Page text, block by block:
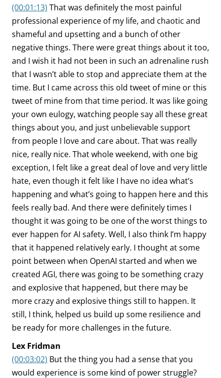
(00:01:13) That was definitely the most painful
professional experience of my life, and chaotic and
shameful and upsetting and a bunch of other
negative things. There were great things about it too,
and I wish it had not been in such an adrenaline rush
that I wasn’t able to stop and appreciate them at the
time. But I came across this old tweet of mine or this
tweet of mine from that time period. It was like going
your own eulogy, watching people say all these great
things about you, and just unbelievable support
from people I love and care about. That was really
nice, really nice. That whole weekend, with one big
exception, I felt like a great deal of love and very little
hate, even though it felt like I have no idea what’s
happening and what’s going to happen here and this
feels really bad. And there were definitely times I
thought it was going to be one of the worst things to
ever happen for AI safety. Well, I also think I’m happy
that it happened relatively early. I thought at some
point between when OpenAI started and when we
created AGI, there was going to be something crazy
and explosive that happened, but there may be
more crazy and explosive things still to happen. It
still, I think, helped us build up some resilience and
be ready for more challenges in the future.
Lex Fridman
(00:03:02) But the thing you had a sense that you
would experience is some kind of power struggle?